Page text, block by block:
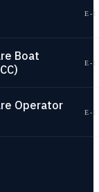
E-
Boat
E-
Operator
E-